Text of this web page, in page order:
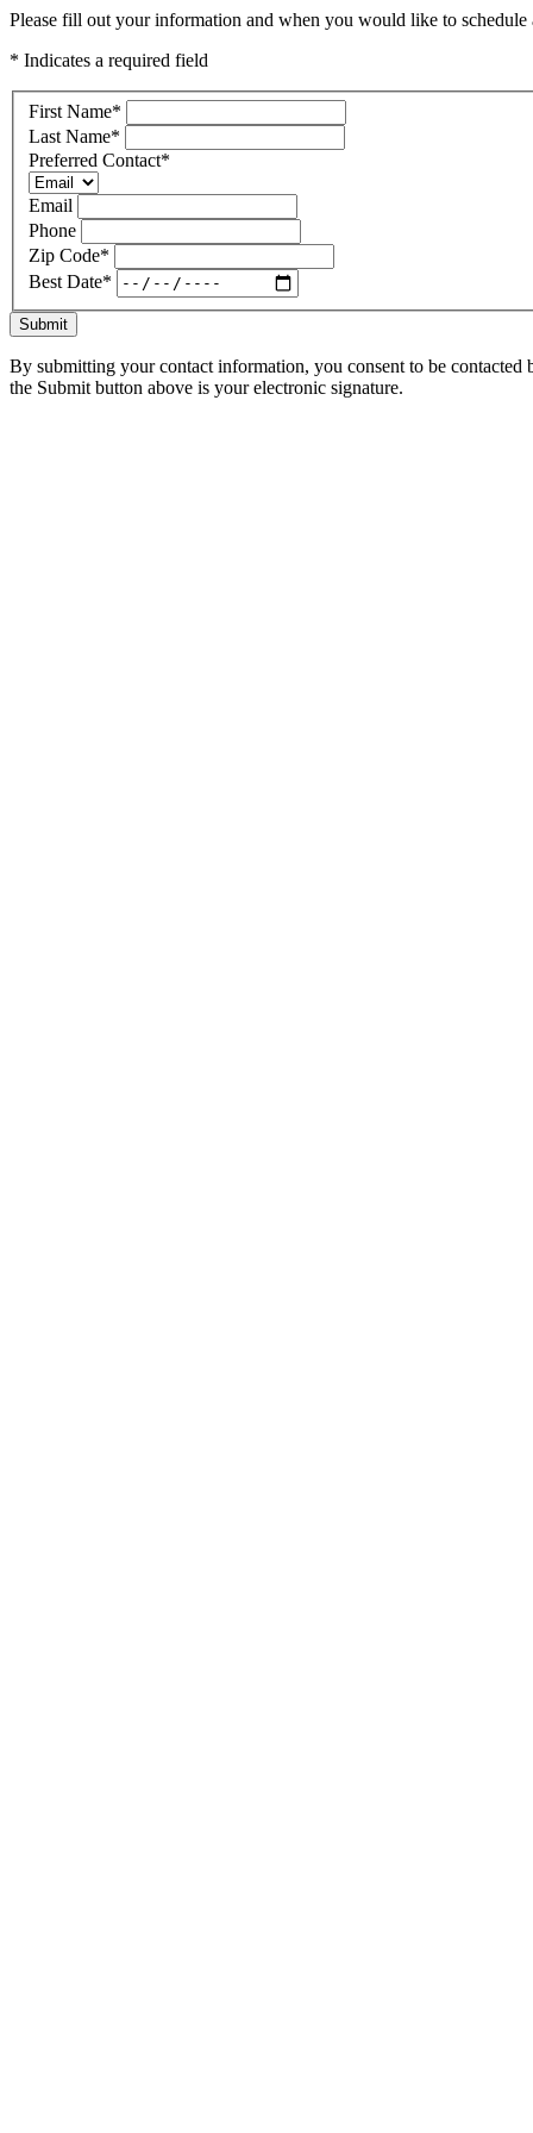
Please fill out your information and when you would like to
* Indicates a required field
First Name*
Last Name*
Preferred Contact*
Email
Phone
Zip Code*
Best Date*
Submit
By submitting your contact information, you consent to be
the Submit button above is your electronic signature.